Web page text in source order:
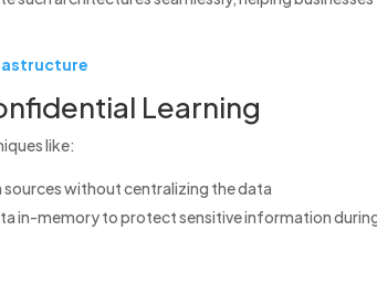
Learning
like:
without centralizing the data
in-memory to protect sensitive information